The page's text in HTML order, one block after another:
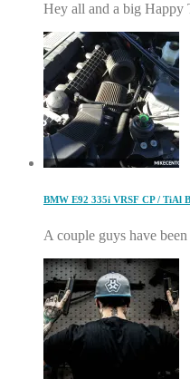
Hey all and a big
BMW E92 335i VRSF CP / TiAl
A couple guys have